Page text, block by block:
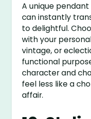
A unique
can instantly
to delightful.
with your
vintage, or
functional
character and
feel less like a
affair.